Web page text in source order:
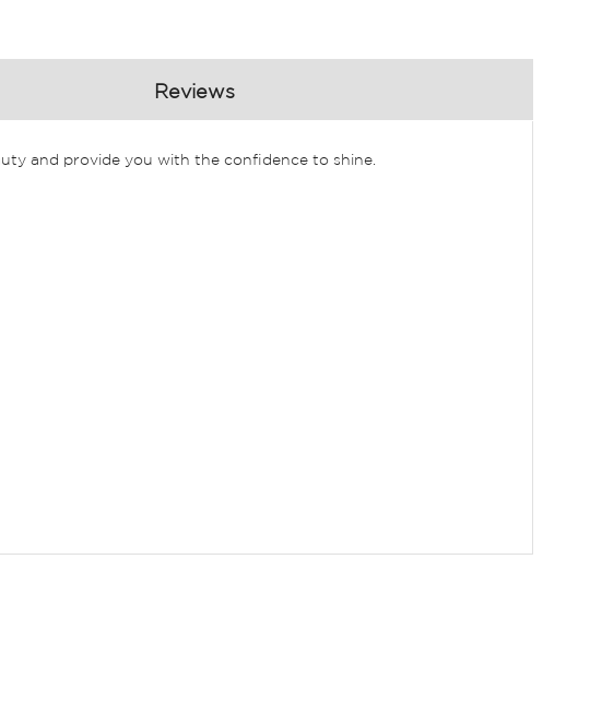
and provide you with the confidence to shine.
Reviews